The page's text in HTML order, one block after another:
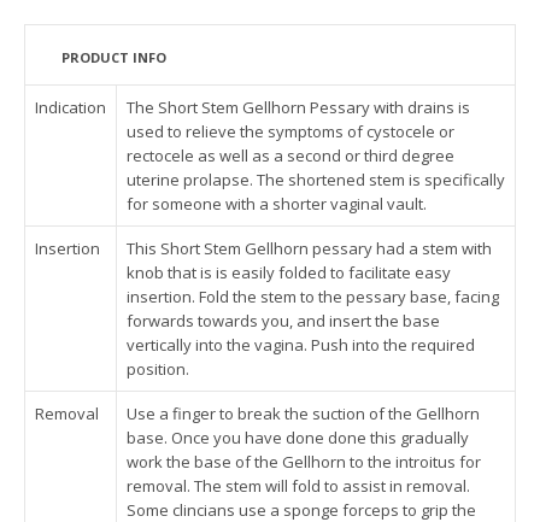
PRODUCT INFO
Indication
The Short Stem Gellhorn Pessary with drains is
used to relieve the symptoms of cystocele or
rectocele as well as a second or third degree
uterine prolapse. The shortened stem is specifically
for someone with a shorter vaginal vault.
Insertion
This Short Stem Gellhorn pessary had a stem with
knob that is is easily folded to facilitate easy
insertion. Fold the stem to the pessary base, facing
forwards towards you, and insert the base
vertically into the vagina. Push into the required
position.
Removal
Use a finger to break the suction of the Gellhorn
base. Once you have done done this gradually
work the base of the Gellhorn to the introitus for
removal. The stem will fold to assist in removal.
Some clincians use a sponge forceps to grip the